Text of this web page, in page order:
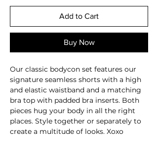
Add to Cart
Buy Now
Our classic bodycon set features our
signature seamless shorts with a high
and elastic waistband and a matching
bra top with padded bra inserts. Both
pieces hug your body in all the right
places. Style together or separately to
create a multitude of looks. Xoxo